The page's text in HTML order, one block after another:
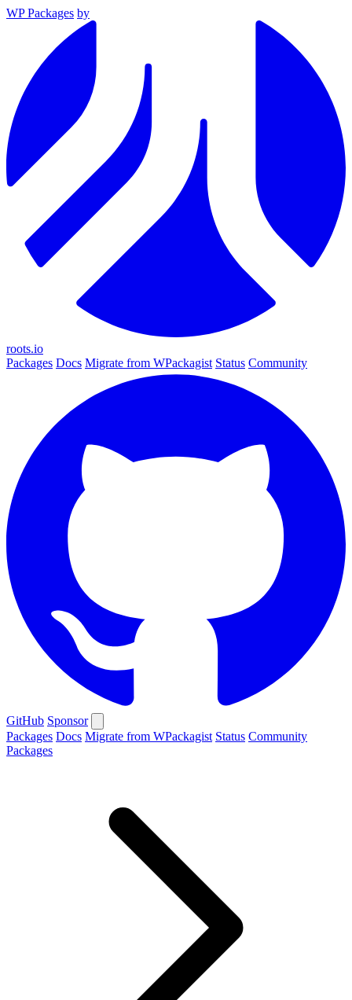
WP Packages by
roots.io
Packages Docs Migrate from WPackagist Status Community
GitHub Sponsor
Packages Docs Migrate from WPackagist Status Community
Packages